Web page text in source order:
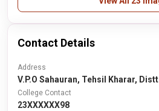
Contact Details
Address
V.P.O Sahauran, Tehsil Kharar,
College Contact
23XXXXXX98